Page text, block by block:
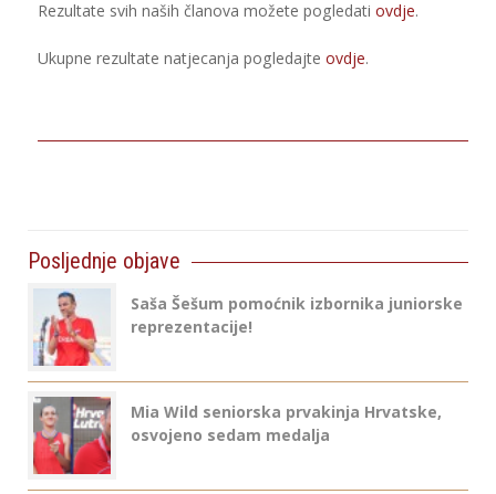
Rezultate svih naših članova možete pogledati ovdje.
Ukupne rezultate natjecanja pogledajte ovdje.
Posljednje objave
Saša Šešum pomoćnik izbornika juniorske
reprezentacije!
Mia Wild seniorska prvakinja Hrvatske,
osvojeno sedam medalja